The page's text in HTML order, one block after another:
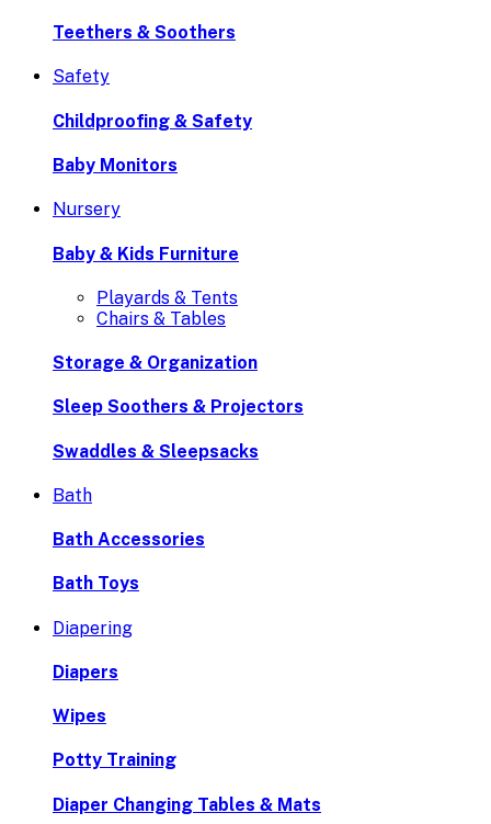
Teethers & Soothers
Safety
Childproofing & Safety
Baby Monitors
Nursery
Baby & Kids Furniture
Playards & Tents
Chairs & Tables
Storage & Organization
Sleep Soothers & Projectors
Swaddles & Sleepsacks
Bath
Bath Accessories
Bath Toys
Diapering
Diapers
Wipes
Potty Training
Diaper Changing Tables & Mats